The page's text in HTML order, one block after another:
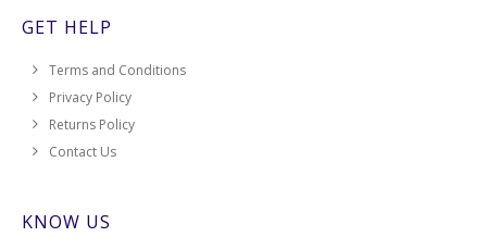
GET HELP
Terms and Conditions
Privacy Policy
Returns Policy
Contact Us
KNOW US